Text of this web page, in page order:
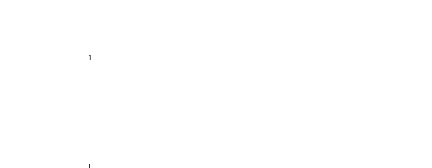
1